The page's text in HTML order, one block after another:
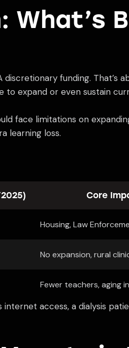
What’s
funding. That’s
to expand or even sustain
face limitations on
learning loss.
Core
Housing, Law
No expansion, rural
Fewer teachers, aging
access, a dialysis